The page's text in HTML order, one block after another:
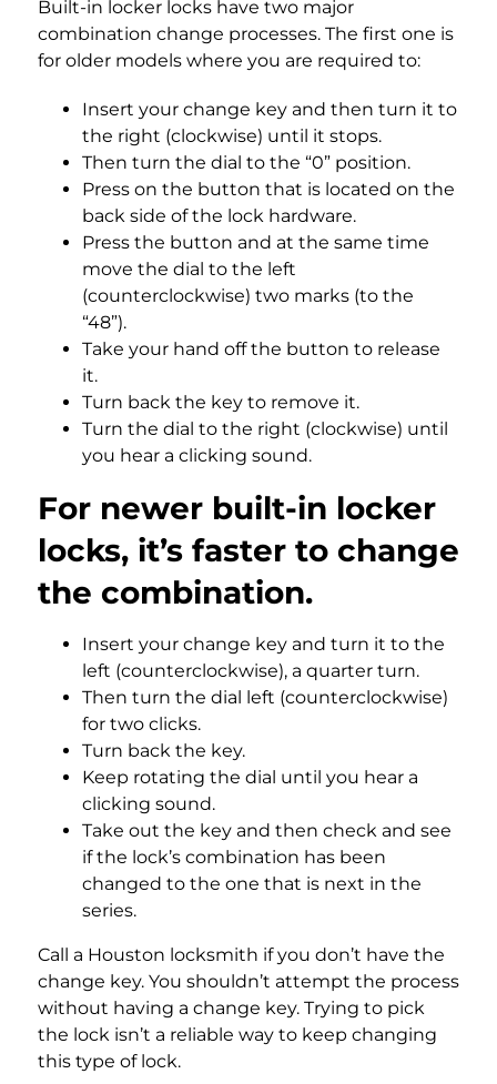
Built-in locker locks have two major
combination change processes. The first one is
for older models where you are required to:
Insert your change key and then turn it to
the right (clockwise) until it stops.
Then turn the dial to the “0” position.
Press on the button that is located on the
back side of the lock hardware.
Press the button and at the same time
move the dial to the left
(counterclockwise) two marks (to the
“48”).
Take your hand off the button to release
it.
Turn back the key to remove it.
Turn the dial to the right (clockwise) until
you hear a clicking sound.
For newer built-in locker
locks, it’s faster to change
the combination.
Insert your change key and turn it to the
left (counterclockwise), a quarter turn.
Then turn the dial left (counterclockwise)
for two clicks.
Turn back the key.
Keep rotating the dial until you hear a
clicking sound.
Take out the key and then check and see
if the lock’s combination has been
changed to the one that is next in the
series.
Call a Houston locksmith if you don’t have the
change key. You shouldn’t attempt the process
without having a change key. Trying to pick
the lock isn’t a reliable way to keep changing
this type of lock.